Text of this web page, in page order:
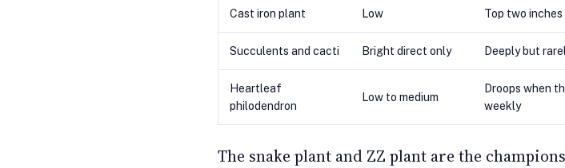
Cast iron plant Low Top two inches
Succulents and cacti Bright direct only Deeply but
Heartleaf
philodendron
Low to medium
Droops when
weekly
The snake plant and ZZ plant are the